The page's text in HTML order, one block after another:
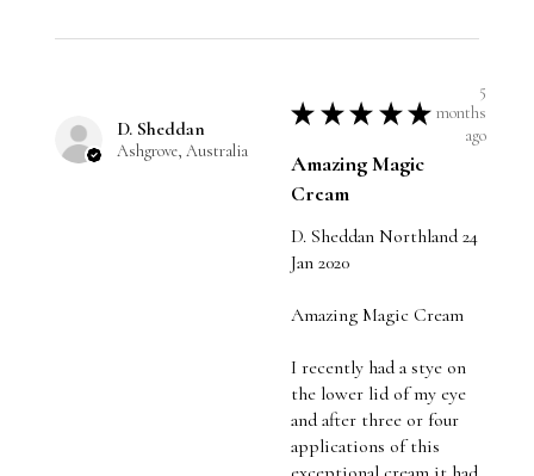
D. Sheddan
Ashgrove, Australia
★ ★ ★ ★ ★
5
months
ago
Amazing Magic
Cream
D. Sheddan Northland 24
Jan 2020
Amazing Magic Cream
I recently had a stye on
the lower lid of my eye
and after three or four
applications of this